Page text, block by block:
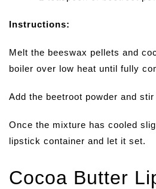
Instructions:
Melt the beeswax pellets and
boiler over low heat until fully
Add the beetroot powder and
Once the mixture has cooled
lipstick container and let it set.
Cocoa Butter